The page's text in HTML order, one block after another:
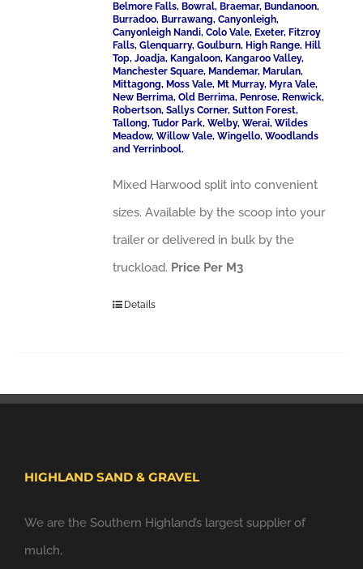
Belmore Falls, Bowral, Braemar, Bundanoon,
Burradoo, Burrawang, Canyonleigh,
Canyonleigh Nandi, Colo Vale, Exeter, Fitzroy
Falls, Glenquarry, Goulburn, High Range, Hill
Top, Joadja, Kangaloon, Kangaroo Valley,
Manchester Square, Mandemar, Marulan,
Mittagong, Moss Vale, Mt Murray, Myra Vale,
New Berrima, Old Berrima, Penrose, Renwick,
Robertson, Sallys Corner, Sutton Forest,
Tallong, Tudor Park, Welby, Werai, Wildes
Meadow, Willow Vale, Wingello, Woodlands
and Yerrinbool.
Mixed Harwood split into convenient
sizes. Available by the scoop into your
trailer or delivered in bulk by the
truckload. Price Per M3
Details
HIGHLAND SAND & GRAVEL
We are the Southern Highland’s largest supplier of
mulch,